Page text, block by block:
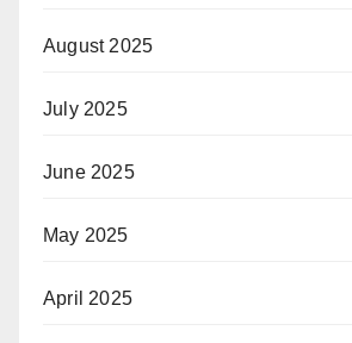
August 2025
July 2025
June 2025
May 2025
April 2025